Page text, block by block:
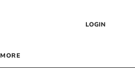
LOGIN
MORE